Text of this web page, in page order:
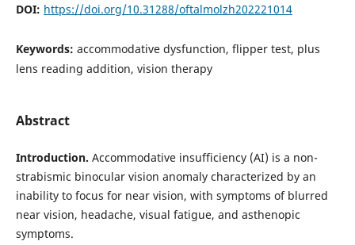
DOI: https://doi.org/10.31288/oftalmolzh202221014
Keywords: accommodative dysfunction, flipper test, plus
lens reading addition, vision therapy
Abstract
Introduction. Accommodative insufficiency (AI) is a non-
strabismic binocular vision anomaly characterized by an
inability to focus for near vision, with symptoms of blurred
near vision, headache, visual fatigue, and asthenopic
symptoms.